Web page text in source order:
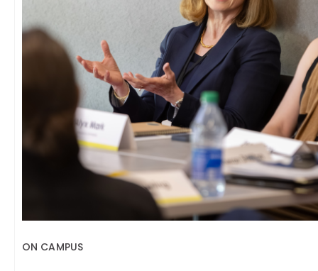
ON CAMPUS